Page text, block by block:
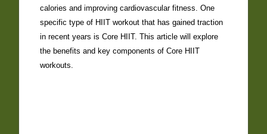
calories and improving cardiovascular fitness. One
specific type of HIIT workout that has gained traction
in recent years is Core HIIT. This article will explore
the benefits and key components of Core HIIT
workouts.